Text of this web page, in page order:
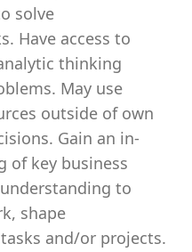
solve
Have access to
thinking
May use
outside of own
Gain an in-
of key business
to
shape
and/or projects.